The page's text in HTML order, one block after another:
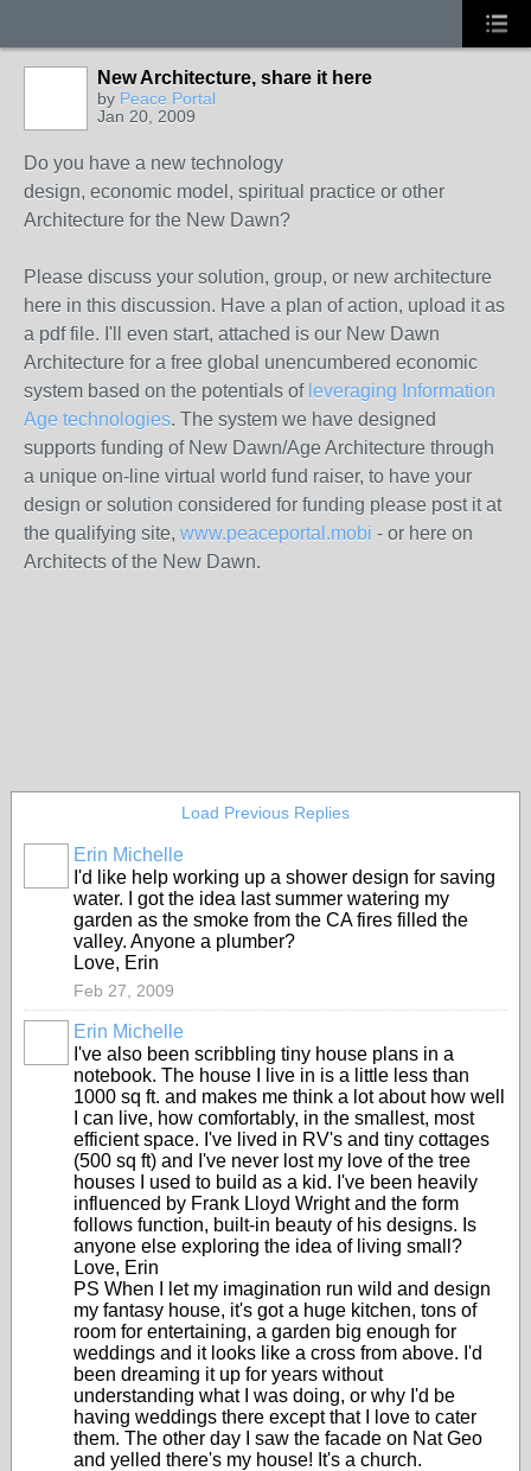
New Architecture, share it here
by Peace Portal
Jan 20, 2009
Do you have a new technology
design, economic model, spiritual practice or other
Architecture for the New Dawn?
Please discuss your solution, group, or new architecture
here in this discussion. Have a plan of action, upload it as
a pdf file. I'll even start, attached is our New Dawn
Architecture for a free global unencumbered economic
system based on the potentials of leveraging Information
Age technologies. The system we have designed
supports funding of New Dawn/Age Architecture through
a unique on-line virtual world fund raiser, to have your
design or solution considered for funding please post it at
the qualifying site, www.peaceportal.mobi - or here on
Architects of the New Dawn.
Load Previous Replies
Erin Michelle
I'd like help working up a shower design for saving
water. I got the idea last summer watering my
garden as the smoke from the CA fires filled the
valley. Anyone a plumber?
Love, Erin
Feb 27, 2009
Erin Michelle
I've also been scribbling tiny house plans in a
notebook. The house I live in is a little less than
1000 sq ft. and makes me think a lot about how well
I can live, how comfortably, in the smallest, most
efficient space. I've lived in RV's and tiny cottages
(500 sq ft) and I've never lost my love of the tree
houses I used to build as a kid. I've been heavily
influenced by Frank Lloyd Wright and the form
follows function, built-in beauty of his designs. Is
anyone else exploring the idea of living small?
Love, Erin
PS When I let my imagination run wild and design
my fantasy house, it's got a huge kitchen, tons of
room for entertaining, a garden big enough for
weddings and it looks like a cross from above. I'd
been dreaming it up for years without
understanding what I was doing, or why I'd be
having weddings there except that I love to cater
them. The other day I saw the facade on Nat Geo
and yelled there's my house! It's a church.